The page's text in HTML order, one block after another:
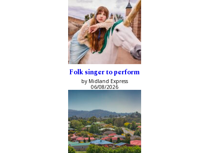
Folk singer to perform
by Midland Express
06/08/2026